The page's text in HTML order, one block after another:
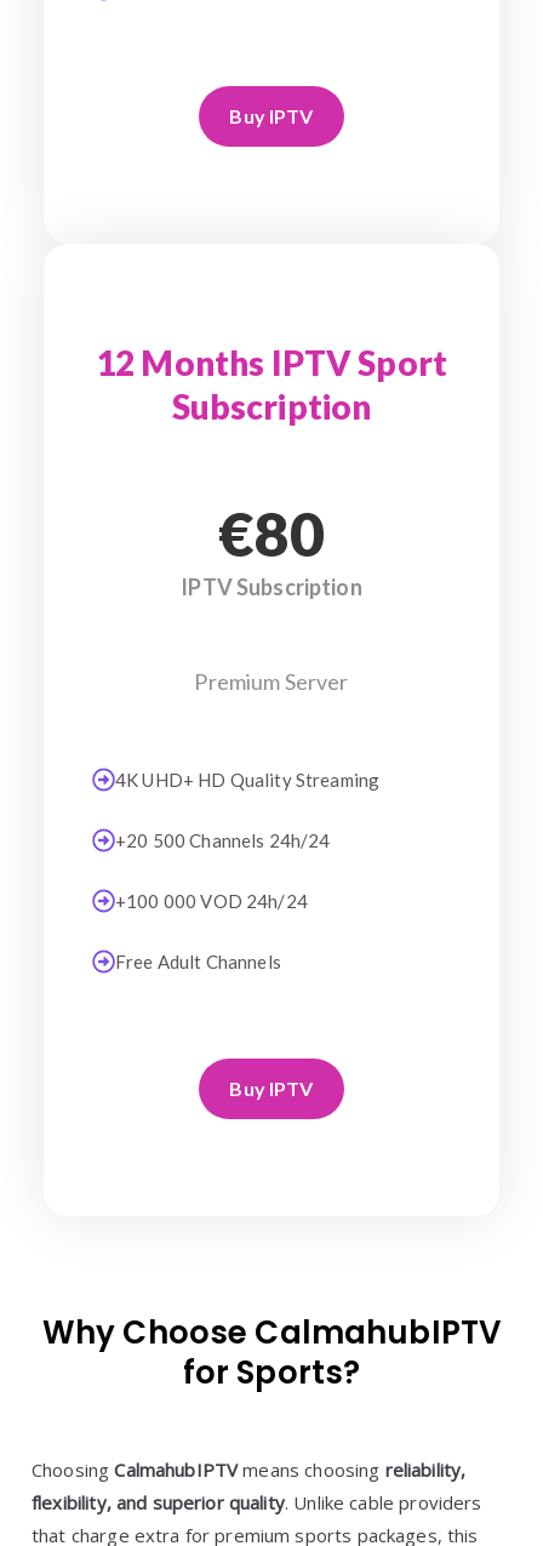
Buy IPTV
12 Months IPTV Sport
Subscription
€80
IPTV Subscription
Premium Server
4K UHD+ HD Quality Streaming
+20 500 Channels 24h/24
+100 000 VOD 24h/24
Free Adult Channels
Buy IPTV
Why Choose CalmahubIPTV
for Sports?
ChoosingCalmahubIPTVmeans choosing reliability,
flexibility, and superior quality. Unlike cable providers
that charge extra for premium sports packages, this